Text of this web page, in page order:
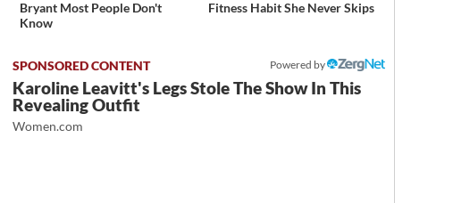
Bryant Most People Don't
Know
Fitness Habit She Never Skips
Powered by
Karoline Leavitt's Legs Stole The Show In This
Revealing Outfit
Women.com